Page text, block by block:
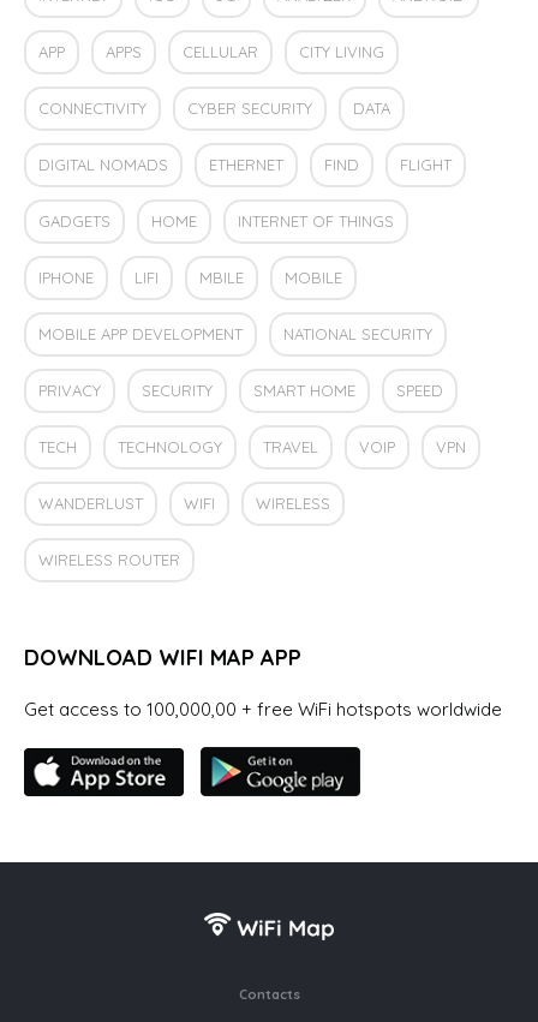
APP APPS CELLULAR CITY LIVING
CONNECTIVITY CYBER SECURITY DATA
DIGITAL NOMADS ETHERNET FIND FLIGHT
GADGETS HOME INTERNET OF THINGS
IPHONE LIFI MBILE MOBILE
MOBILE APP DEVELOPMENT NATIONAL SECURITY
PRIVACY SECURITY SMART HOME SPEED
TECH TECHNOLOGY TRAVEL VOIP VPN
WANDERLUST WIFI WIRELESS
WIRELESS ROUTER
DOWNLOAD WIFI MAP APP
Get access to 100,000,00 + free WiFi hotspots worldwide
Contacts